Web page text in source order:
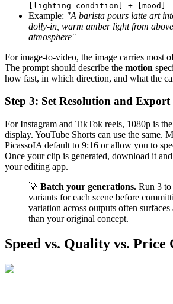
[lighting condition] + [mood]
Example: "A barista pours latte art
dolly-in, warm amber light from
atmosphere"
For image-to-video, the image carries most
The prompt should describe the motion
how fast, in which direction, and what the
Step 3: Set Resolution and Export
For Instagram and TikTok reels, 1080p is
display. YouTube Shorts can use the same.
PicassoIA default to 9:16 or allow you to
Once your clip is generated, download it
your editing app.
💡 Batch your generations. Run 3
variants for each scene before
variation across outputs often surfaces
than your original concept.
Speed vs. Quality vs. Price